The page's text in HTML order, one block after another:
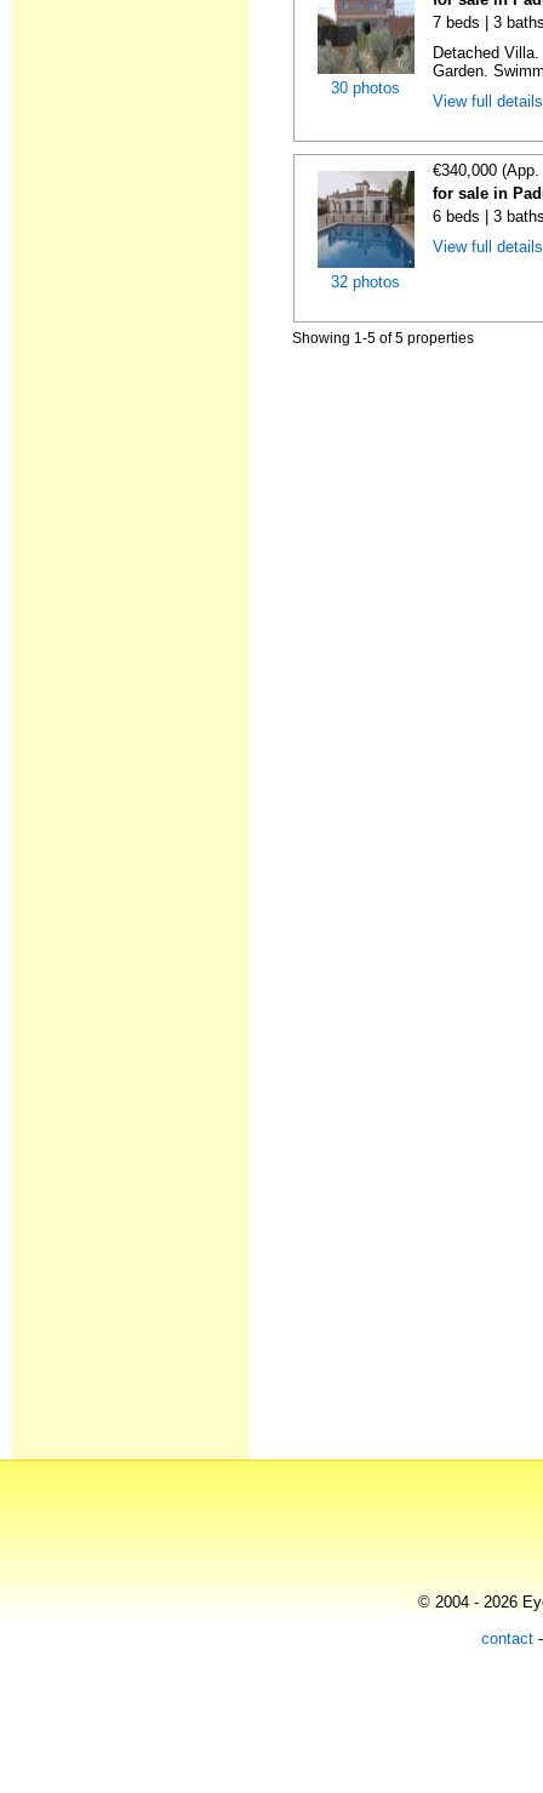
30 photos
7 beds | 3
Detached
Garden.
View full
32 photos
€340,000
for sale in
6 beds | 3
View full
Showing 1-5 of 5 properties
© 2004 - 2026
contact